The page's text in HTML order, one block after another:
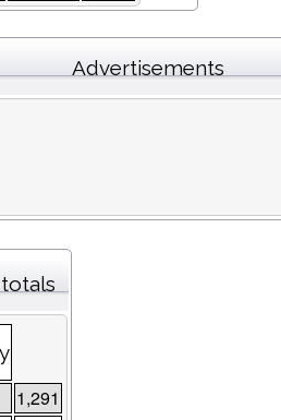
Advertisements
1,291